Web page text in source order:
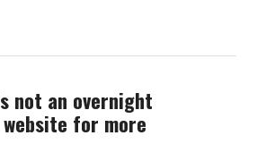
not an overnight
for more